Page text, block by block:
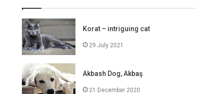
Korat – intriguing cat
29 July 2021
Akbash Dog, Akbaş
21 December 2020